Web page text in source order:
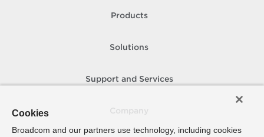
Products
Solutions
Support and Services
Cookies
Broadcom and our partners use technology, including cookies